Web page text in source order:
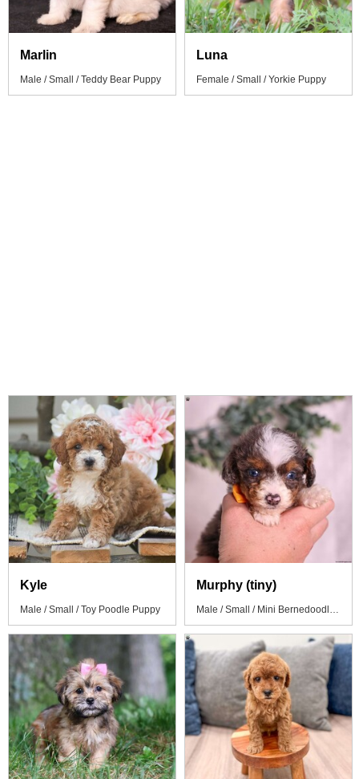
Marlin
Male / Small / Teddy Bear Puppy
Luna
Female / Small / Yorkie Puppy
Kyle
Male / Small / Toy Poodle Puppy
Murphy (tiny)
Male / Small / Mini Bernedoodle Puppy